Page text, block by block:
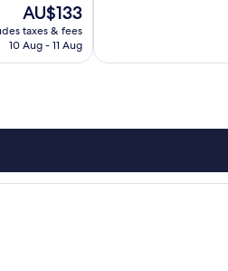
The
price
is
AU$133
taxes & fees
10 Aug - 11 Aug
reviews